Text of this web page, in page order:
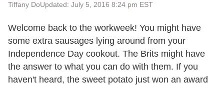
Tiffany DoUpdated: July 5, 2016 8:24 pm EST
Welcome back to the workweek! You might have
some extra sausages lying around from your
Independence Day cookout. The Brits might have
the answer to what you can do with them. If you
haven't heard, the sweet potato just won an award